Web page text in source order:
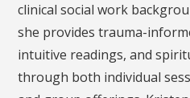
clinical social work
she provides trauma-
intuitive readings, and
through both individual